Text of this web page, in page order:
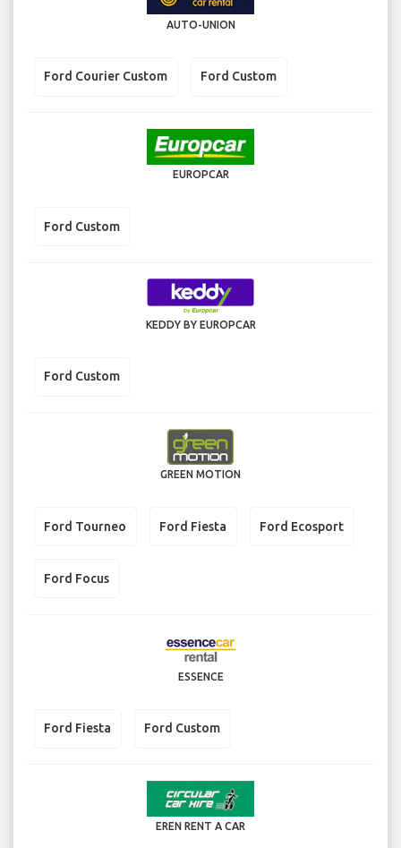
AUTO-UNION
Ford Courier Custom Ford Custom
EUROPCAR
Ford Custom
KEDDY BY EUROPCAR
Ford Custom
GREEN MOTION
Ford Tourneo Ford Fiesta Ford Ecosport
Ford Focus
ESSENCE
Ford Fiesta Ford Custom
EREN RENT A CAR